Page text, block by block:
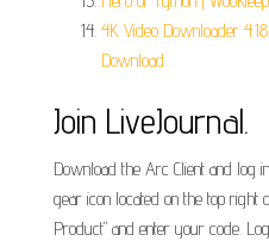
4K Video Downloader
Download.
Join LiveJournal.
Download the Arc Client and log
gear icon located on the top right
Product" and enter your code.